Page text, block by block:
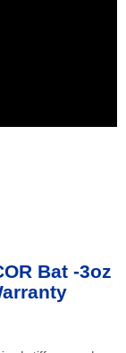
Bat -3oz